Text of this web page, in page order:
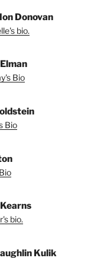
Donovan
bio.
Bio
Bio
bio.
Kulik